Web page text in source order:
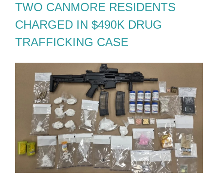
TWO CANMORE RESIDENTS
CHARGED IN $490K DRUG
TRAFFICKING CASE